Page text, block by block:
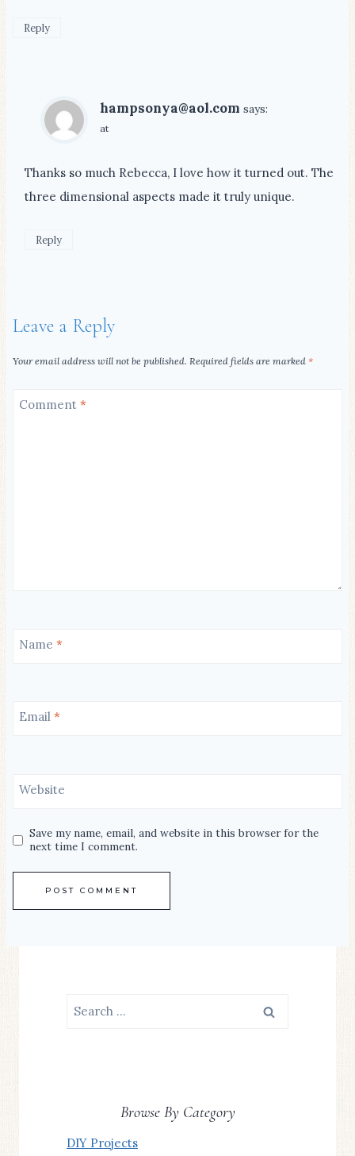
Reply
hampsonya@aol.com says:
at
Thanks so much Rebecca, I love how it turned out. The
three dimensional aspects made it truly unique.
Reply
Leave a Reply
Your email address will not be published. Required fields are marked *
Comment *
Name *
Email *
Website
Save my name, email, and website in this browser for the
next time I comment.
Search
Browse By Category
DIY Projects